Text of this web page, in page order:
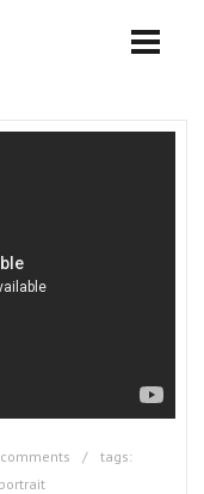
tags:
portrait